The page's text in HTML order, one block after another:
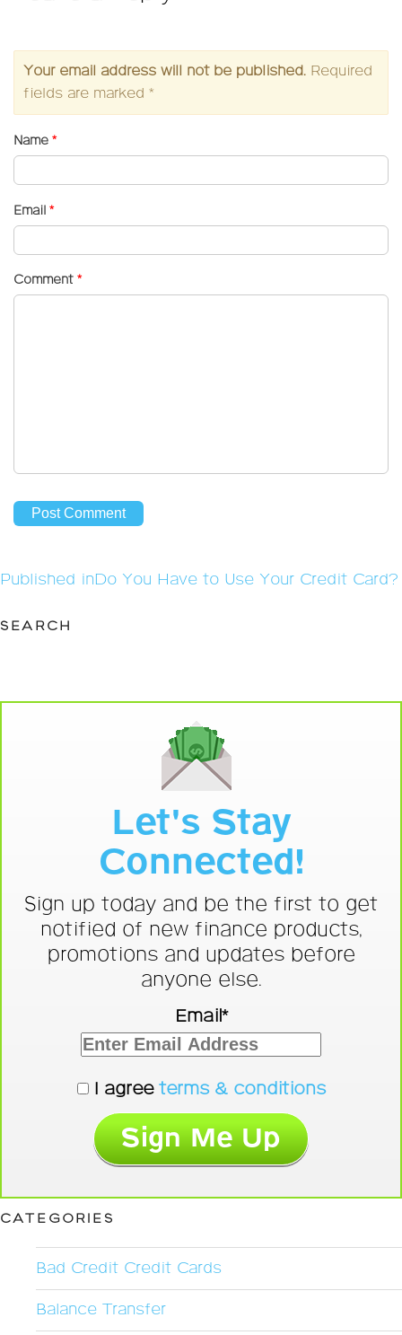
Your email address will not be published. Required
fields are marked *
Name *
Email *
Comment *
Post
Published inDo You Have to Use Your Credit Card?
SEARCH
Let's Stay
Connected!
Sign up today and be the first to get
notified of new finance products,
promotions and updates before
anyone else.
Email*
I agree terms & conditions
CATEGORIES
Bad Credit Credit Cards
Balance Transfer